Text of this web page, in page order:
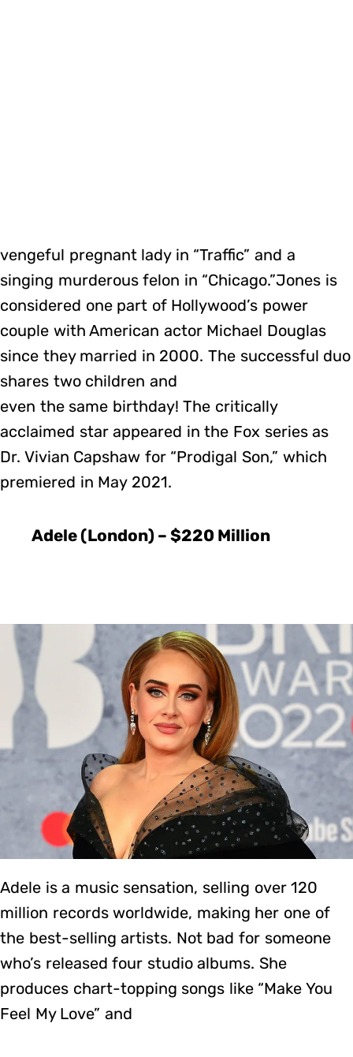
vengeful pregnant lady in “Traffic” and a
singing murderous felon in “Chicago.”Jones is
considered one part of Hollywood’s power
couple with American actor Michael Douglas
since they married in 2000. The successful duo
shares two children and
even the same birthday! The critically
acclaimed star appeared in the Fox series as
Dr. Vivian Capshaw for “Prodigal Son,” which
premiered in May 2021.
Adele (London) – $220 Million
Adele is a music sensation, selling over 120
million records worldwide, making her one of
the best-selling artists. Not bad for someone
who’s released four studio albums. She
produces chart-topping songs like “Make You
Feel My Love” and